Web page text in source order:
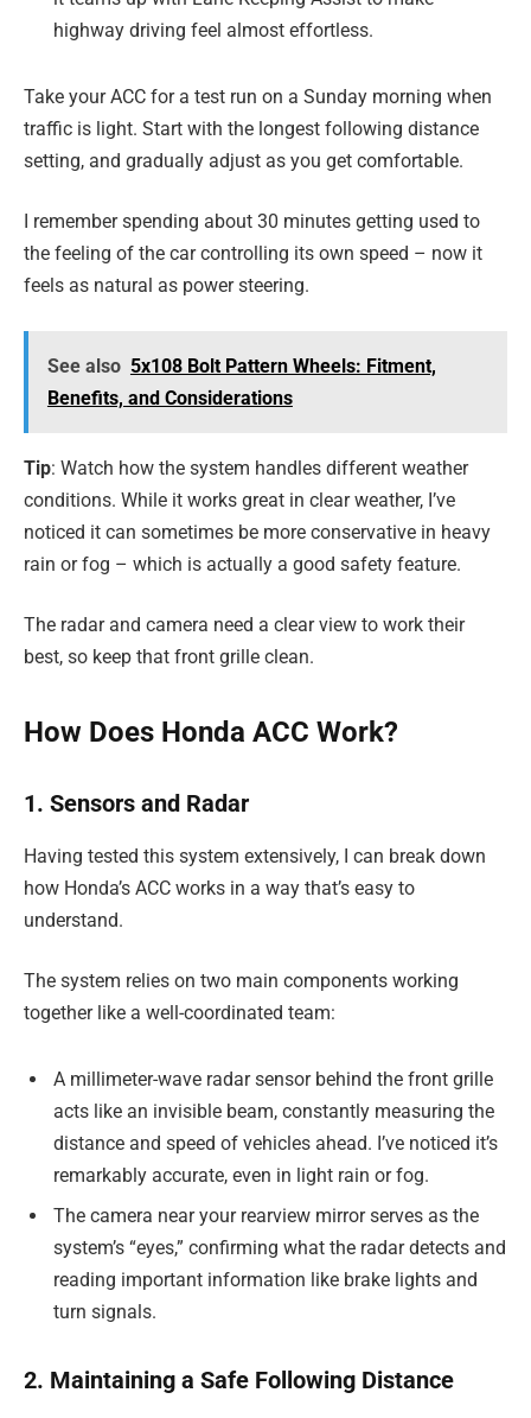
highway driving feel almost effortless.
Take your ACC for a test run on a Sunday morning when
traffic is light. Start with the longest following distance
setting, and gradually adjust as you get comfortable.
I remember spending about 30 minutes getting used to
the feeling of the car controlling its own speed – now it
feels as natural as power steering.
See also 5x108 Bolt Pattern Wheels: Fitment,
Benefits, and Considerations
Tip: Watch how the system handles different weather
conditions. While it works great in clear weather, I’ve
noticed it can sometimes be more conservative in heavy
rain or fog – which is actually a good safety feature.
The radar and camera need a clear view to work their
best, so keep that front grille clean.
How Does Honda ACC Work?
1. Sensors and Radar
Having tested this system extensively, I can break down
how Honda’s ACC works in a way that’s easy to
understand.
The system relies on two main components working
together like a well-coordinated team:
A millimeter-wave radar sensor behind the front grille
acts like an invisible beam, constantly measuring the
distance and speed of vehicles ahead. I’ve noticed it’s
remarkably accurate, even in light rain or fog.
The camera near your rearview mirror serves as the
system’s “eyes,” confirming what the radar detects and
reading important information like brake lights and
turn signals.
2. Maintaining a Safe Following Distance